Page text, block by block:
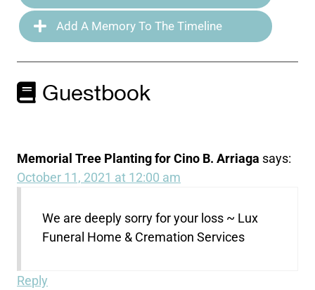
Add A Memory To The Timeline
Guestbook
Memorial Tree Planting for Cino B. Arriaga says:
October 11, 2021 at 12:00 am
We are deeply sorry for your loss ~ Lux
Funeral Home & Cremation Services
Reply